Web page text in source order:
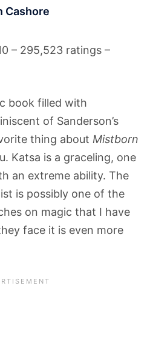
Cashore
– 295,523 ratings –
book filled with
of Sanderson’s
thing about Mistborn
Katsa is a graceling, one
an extreme ability. The
is possibly one of the
on magic that I have
face it is even more